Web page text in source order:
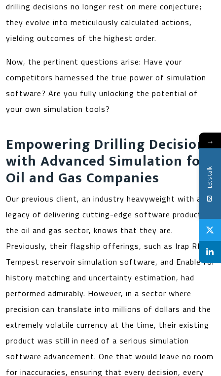
drilling decisions no longer rest on mere conjecture;
they evolve into meticulously calculated actions,
yielding outcomes of the highest order.
Now, the pertinent questions arise: Have your
competitors harnessed the true power of simulation
software? Are you fully unlocking the potential of
your own simulation tools?
Empowering Drilling Decisions
with Advanced Simulation for
Oil and Gas Companies
Our previous client, an industry heavyweight with a
legacy of delivering cutting-edge software products in
the oil and gas sector, knows that they are.
Previously, their flagship offerings, such as Irap RMS,
Tempest reservoir simulation software, and Enable for
history matching and uncertainty estimation, had
performed admirably. However, in a sector where
precision can translate into millions of dollars and the
extremely volatile currency at the time, their existing
product was still in need of a serious simulation
software advancement. One that would leave no room
for inaccuracies, ensuring that every decision, every
→
Let's talk